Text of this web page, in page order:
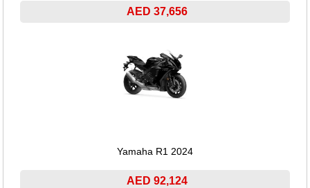
AED 37,656
Yamaha R1 2024
AED 92,124